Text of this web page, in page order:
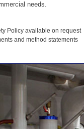
needs.
Policy available on request
and method statements